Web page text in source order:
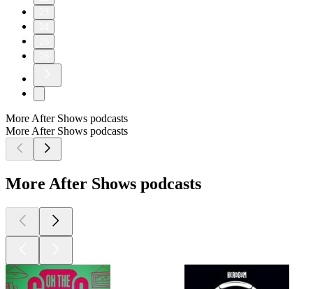
More After Shows podcasts
More After Shows podcasts
More After Shows podcasts